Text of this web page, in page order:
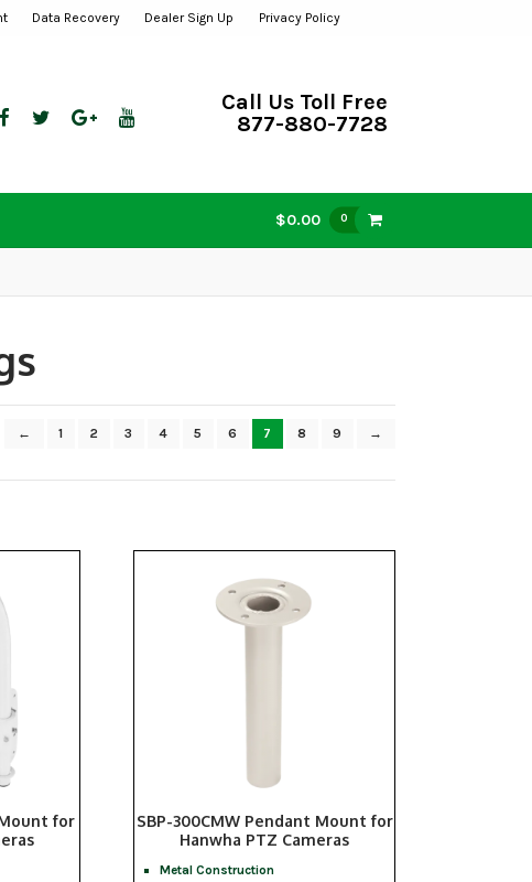
Data Recovery Dealer Sign Up Privacy Policy
Call Us Toll Free
877-880-7728
$0.00 0
← 1 2 3 4 5 6 7 8 9 →
for
SBP-300CMW Pendant Mount for
Hanwha PTZ Cameras
Metal Construction